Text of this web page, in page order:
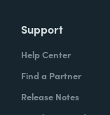
Support
Help Center
Find a Partner
Release Notes